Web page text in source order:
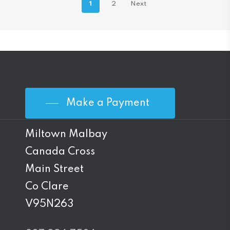
1 2 Next
Make a Payment
Miltown Malbay
Canada Cross
Main Street
Co Clare
V95N263